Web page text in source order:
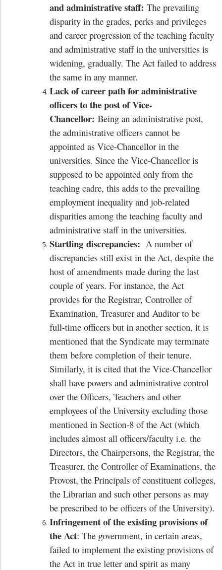
and administrative staff: The prevailing
disparity in the grades, perks and privileges
and career progression of the teaching faculty
and administrative staff in the universities is
widening, gradually. The Act failed to address
the same in any manner.
Lack of career path for administrative
officers to the post of Vice-
Chancellor: Being an administrative post,
the administrative officers cannot be
appointed as Vice-Chancellor in the
universities. Since the Vice-Chancellor is
supposed to be appointed only from the
teaching cadre, this adds to the prevailing
employment inequality and job-related
disparities among the teaching faculty and
administrative staff in the universities.
Startling discrepancies: A number of
discrepancies still exist in the Act, despite the
host of amendments made during the last
couple of years. For instance, the Act
provides for the Registrar, Controller of
Examination, Treasurer and Auditor to be
full-time officers but in another section, it is
mentioned that the Syndicate may terminate
them before completion of their tenure.
Similarly, it is cited that the Vice-Chancellor
shall have powers and administrative control
over the Officers, Teachers and other
employees of the University excluding those
mentioned in Section-8 of the Act (which
includes almost all officers/faculty i.e. the
Directors, the Chairpersons, the Registrar, the
Treasurer, the Controller of Examinations, the
Provost, the Principals of constituent colleges,
the Librarian and such other persons as may
be prescribed to be officers of the University).
Infringement of the existing provisions of
the Act: The government, in certain areas,
failed to implement the existing provisions of
the Act in true letter and spirit as many